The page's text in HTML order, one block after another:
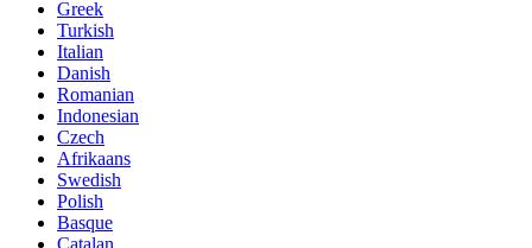
Greek
Turkish
Italian
Danish
Romanian
Indonesian
Czech
Afrikaans
Swedish
Polish
Basque
Catalan